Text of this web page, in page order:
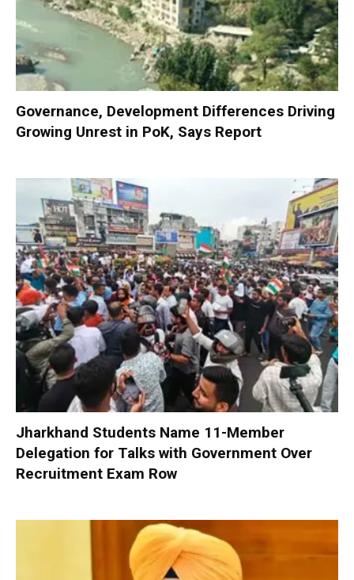
Governance, Development Differences Driving
Growing Unrest in PoK, Says Report
Jharkhand Students Name 11-Member
Delegation for Talks with Government Over
Recruitment Exam Row